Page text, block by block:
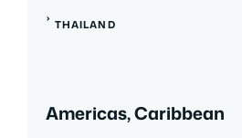
THAILAND
Americas, Caribbean